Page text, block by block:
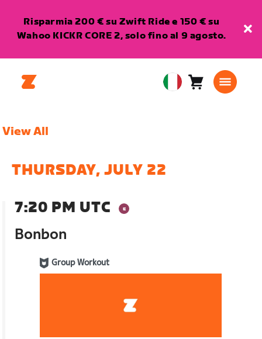
Risparmia 200 € su Zwift Ride e 150 € su
Wahoo KICKR CORE 2, solo fino al 9 agosto.
EuropeanCarrello0
View All
THURSDAY, JULY 22
7:20 PM UTC
Bonbon
Group Workout